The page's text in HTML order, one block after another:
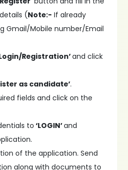
(Note:- If already
Gmail/Mobile number/Email
Registration’and click
as candidate’.
fields and click on the
to ‘LOGIN’and
of the application. Send
along with documents to